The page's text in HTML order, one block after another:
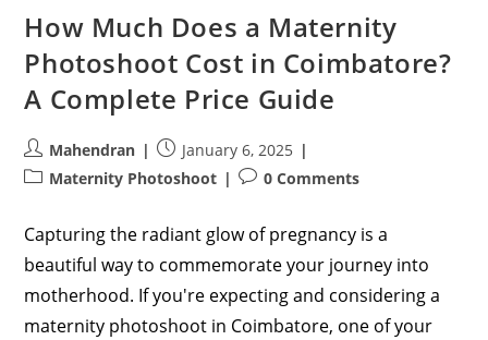
How Much Does a Maternity
Photoshoot Cost in Coimbatore?
A Complete Price Guide
Post
author:
Mahendran
Post
published:
January 6, 2025
PostMaternity Photoshoot
Post0 Comments
Capturing the radiant glow of pregnancy is a
beautiful way to commemorate your journey into
motherhood. If you're expecting and considering a
maternity photoshoot in Coimbatore, one of your